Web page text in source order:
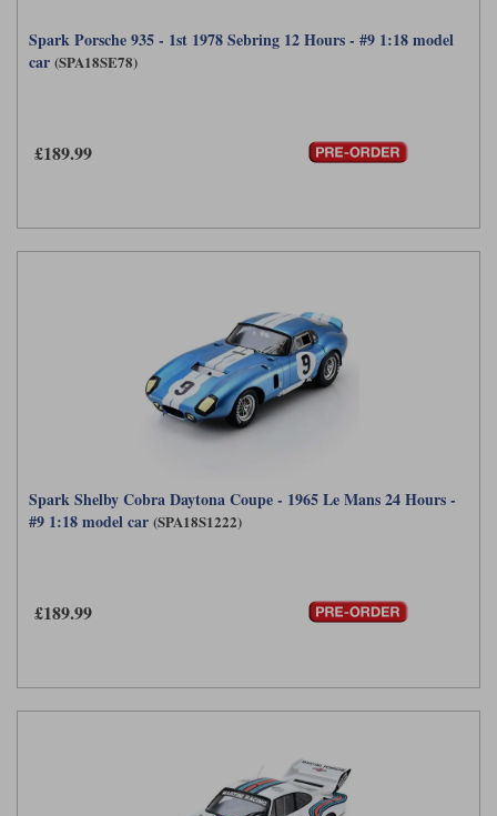
Spark Porsche 935 - 1st 1978 Sebring 12 Hours - #9 1:18 model
car (SPA18SE78)
£189.99
Spark Shelby Cobra Daytona Coupe - 1965 Le Mans 24 Hours -
#9 1:18 model car (SPA18S1222)
£189.99